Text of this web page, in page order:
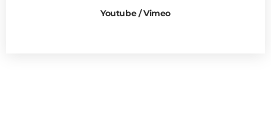
Youtube / Vimeo